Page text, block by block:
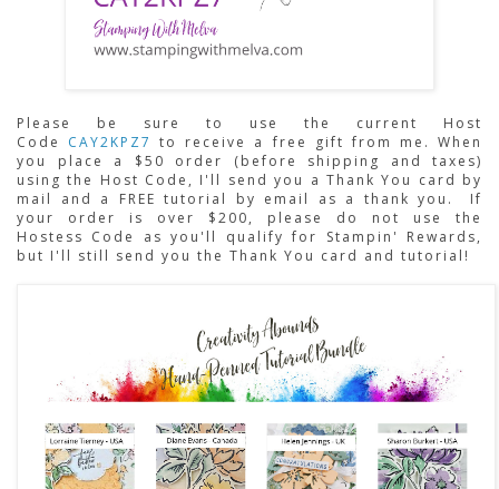
Please be sure to use the current Host
Code CAY2KPZ7
to receive a free gift from me. When
you place a $50 order (before shipping and taxes)
using the Host Code, I'll send you a Thank You card by
mail and a FREE tutorial by email as a thank you.  If
your order is over $200, please do not use the
Hostess Code as you'll qualify for Stampin' Rewards,
but I'll still send you the Thank You card and tutorial!